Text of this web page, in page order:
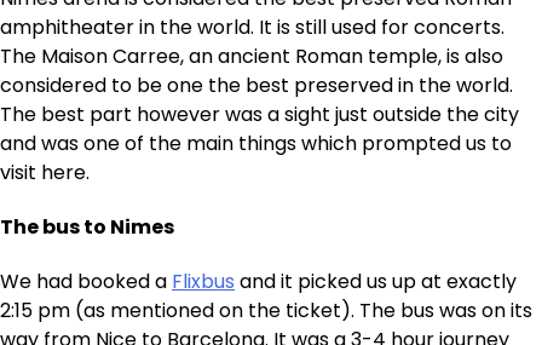
amphitheater in the world. It is still used for concerts.
The Maison Carree, an ancient Roman temple, is also
considered to be one the best preserved in the world.
The best part however was a sight just outside the city
and was one of the main things which prompted us to
visit here.
The bus to Nimes
We had booked a Flixbus and it picked us up at exactly
2:15 pm (as mentioned on the ticket). The bus was on its